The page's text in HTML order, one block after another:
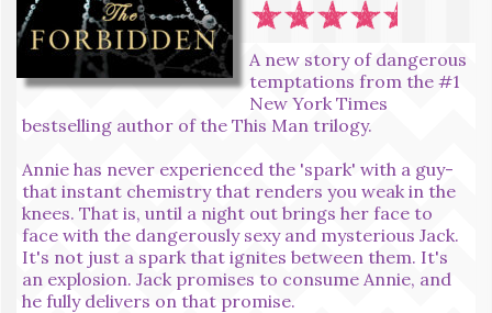
A new story of dangerous
temptations from the #1
New York Times
bestselling author of the This Man trilogy.
Annie has never experienced the 'spark' with a guy-
that instant chemistry that renders you weak in the
knees. That is, until a night out brings her face to
face with the dangerously sexy and mysterious Jack.
It's not just a spark that ignites between them. It's
an explosion. Jack promises to consume Annie, and
he fully delivers on that promise.